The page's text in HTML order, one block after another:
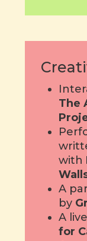
The
with
A
by
A
for